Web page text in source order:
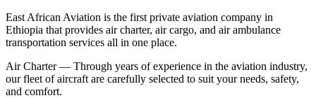
East African Aviation is the first private aviation company in
Ethiopia that provides air charter, air cargo, and air ambulance
transportation services all in one place.
Air Charter — Through years of experience in the aviation industry,
our fleet of aircraft are carefully selected to suit your needs, safety,
and comfort.